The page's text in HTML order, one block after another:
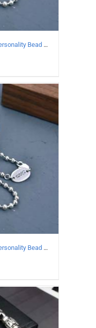
DETAILS
925 Sterling Silver Vintage Personality Bead chain Necklace Length 55CM
DETAILS
925 Sterling Silver Vintage Personality Bead chain Necklace Length 50CM